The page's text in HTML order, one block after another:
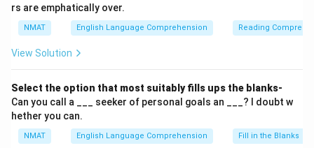
rs are emphatically over.
NMAT English Language Comprehension Reading
View Solution
Select the option that most suitably fills ups the blanks-
Can you call a ___ seeker of personal goals an ___? I doubt w
hether you can.
NMAT English Language Comprehension Fill in the Blanks